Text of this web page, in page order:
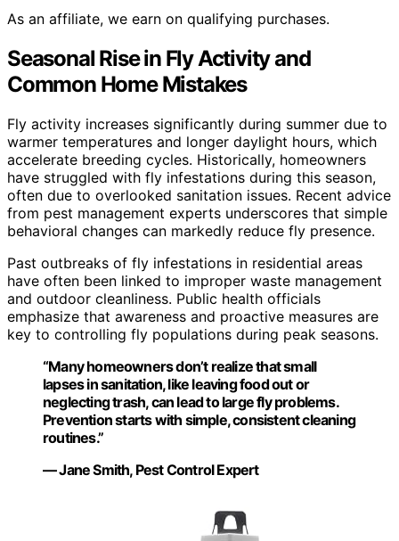
As an affiliate, we earn on qualifying purchases.
Seasonal Rise in Fly Activity and
Common Home Mistakes
Fly activity increases significantly during summer due to
warmer temperatures and longer daylight hours, which
accelerate breeding cycles. Historically, homeowners
have struggled with fly infestations during this season,
often due to overlooked sanitation issues. Recent advice
from pest management experts underscores that simple
behavioral changes can markedly reduce fly presence.
Past outbreaks of fly infestations in residential areas
have often been linked to improper waste management
and outdoor cleanliness. Public health officials
emphasize that awareness and proactive measures are
key to controlling fly populations during peak seasons.
“Many homeowners don’t realize that small
lapses in sanitation, like leaving food out or
neglecting trash, can lead to large fly problems.
Prevention starts with simple, consistent cleaning
routines.”
— Jane Smith, Pest Control Expert